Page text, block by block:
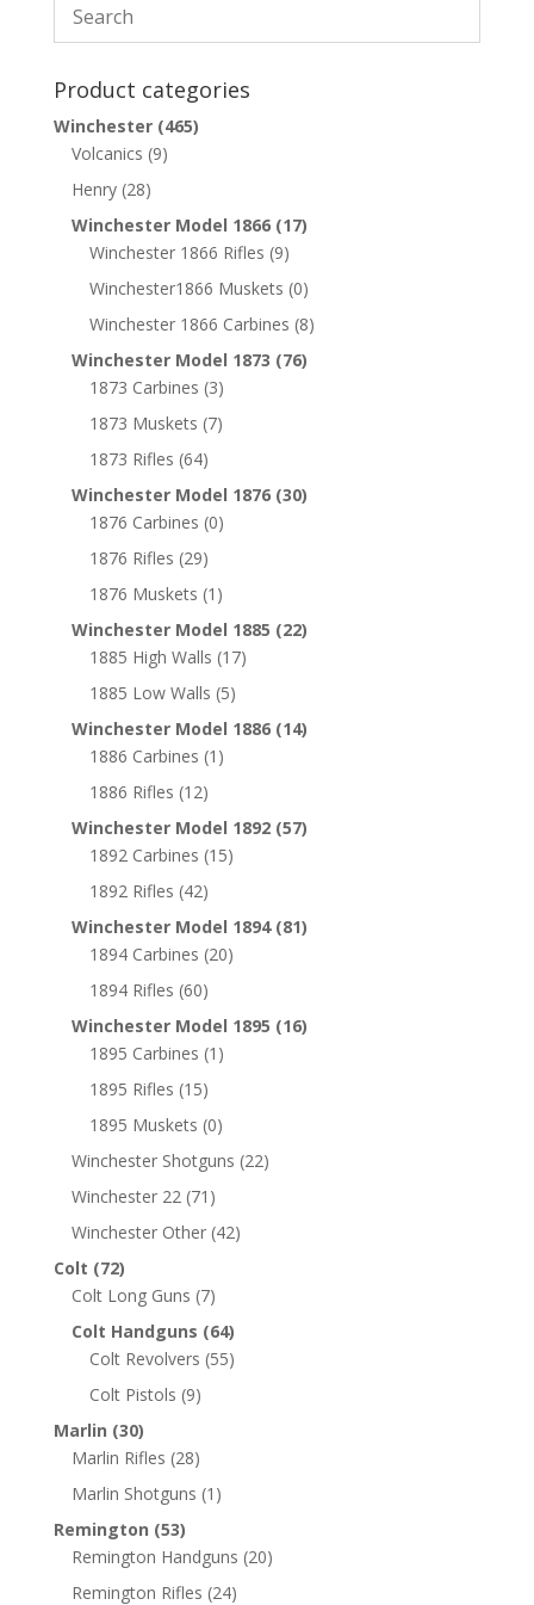
Product categories
Winchester (465)
Volcanics (9)
Henry (28)
Winchester Model 1866 (17)
Winchester 1866 Rifles (9)
Winchester1866 Muskets (0)
Winchester 1866 Carbines (8)
Winchester Model 1873 (76)
1873 Carbines (3)
1873 Muskets (7)
1873 Rifles (64)
Winchester Model 1876 (30)
1876 Carbines (0)
1876 Rifles (29)
1876 Muskets (1)
Winchester Model 1885 (22)
1885 High Walls (17)
1885 Low Walls (5)
Winchester Model 1886 (14)
1886 Carbines (1)
1886 Rifles (12)
Winchester Model 1892 (57)
1892 Carbines (15)
1892 Rifles (42)
Winchester Model 1894 (81)
1894 Carbines (20)
1894 Rifles (60)
Winchester Model 1895 (16)
1895 Carbines (1)
1895 Rifles (15)
1895 Muskets (0)
Winchester Shotguns (22)
Winchester 22 (71)
Winchester Other (42)
Colt (72)
Colt Long Guns (7)
Colt Handguns (64)
Colt Revolvers (55)
Colt Pistols (9)
Marlin (30)
Marlin Rifles (28)
Marlin Shotguns (1)
Remington (53)
Remington Handguns (20)
Remington Rifles (24)